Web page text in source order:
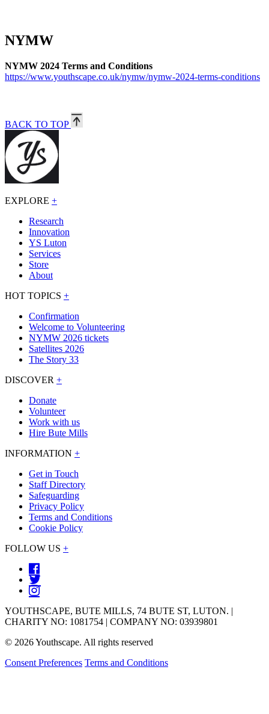
NYMW
NYMW 2024 Terms and Conditions
https://www.youthscape.co.uk/nymw/nymw-2024-terms-conditions
BACK TO TOP
EXPLORE +
Research
Innovation
YS Luton
Services
Store
About
HOT TOPICS +
Confirmation
Welcome to Volunteering
NYMW 2026 tickets
Satellites 2026
The Story 33
DISCOVER +
Donate
Volunteer
Work with us
Hire Bute Mills
INFORMATION +
Get in Touch
Staff Directory
Safeguarding
Privacy Policy
Terms and Conditions
Cookie Policy
FOLLOW US +
YOUTHSCAPE, BUTE MILLS, 74 BUTE ST, LUTON. |
CHARITY NO: 1081754 | COMPANY NO: 03939801
© 2026 Youthscape. All rights reserved
Consent Preferences Terms and Conditions